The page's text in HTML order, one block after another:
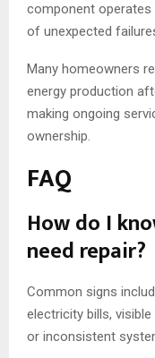
component operates
of unexpected
Many homeowners
energy production
making ongoing
ownership.
FAQ
How do I
need repair?
Common signs
electricity bills,
or inconsistent